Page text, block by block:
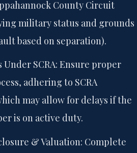
County Circuit
military status and grounds
based on separation).
Under SCRA: Ensure proper
adhering to SCRA
may allow for delays if the
is on active duty.
& Valuation: Complete